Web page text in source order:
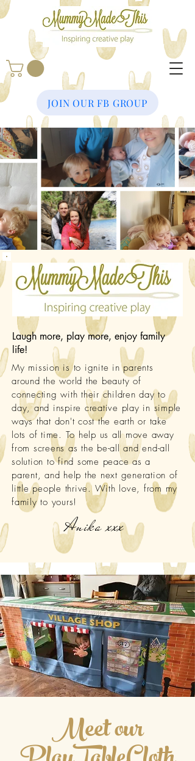
JOIN OUR FB GROUP
Laugh more, play more, enjoy family
life!
My mission is to ignite in parents
around the world the beauty of
connecting with their children day to
day, and inspire creative play in simple
ways that don't cost the earth or take
lots of time. To help us all move away
from screens as the be-all and end-all
solution to find some peace as a
parent, and help the next generation of
little people thrive. With love, from my
family to yours!
Anika xxx
Meet our